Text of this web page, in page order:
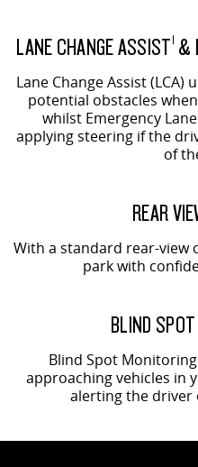
LANE CHANGE ASSIST1 &
Lane Change Assist
potential obstacles
whilst Emergency
applying steering if the
of
REAR
With a standard rear-view
park with
BLIND
Blind Spot
approaching vehicles in
alerting the driver